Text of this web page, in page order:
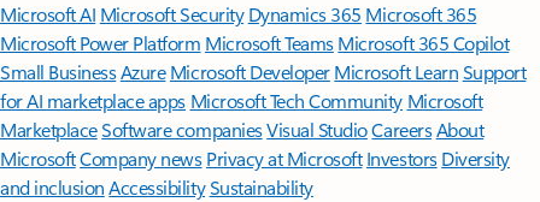
Microsoft AI Microsoft Security Dynamics 365 Microsoft 365
Microsoft Power Platform Microsoft TeamsMicrosoft 365 Copilot
Small BusinessAzure Microsoft DeveloperMicrosoft LearnSupport
for AI marketplace apps Microsoft Tech Community Microsoft
MarketplaceSoftware companiesVisual StudioCareersAbout
MicrosoftCompany news Privacy at Microsoft Investors Diversity
and inclusion AccessibilitySustainability